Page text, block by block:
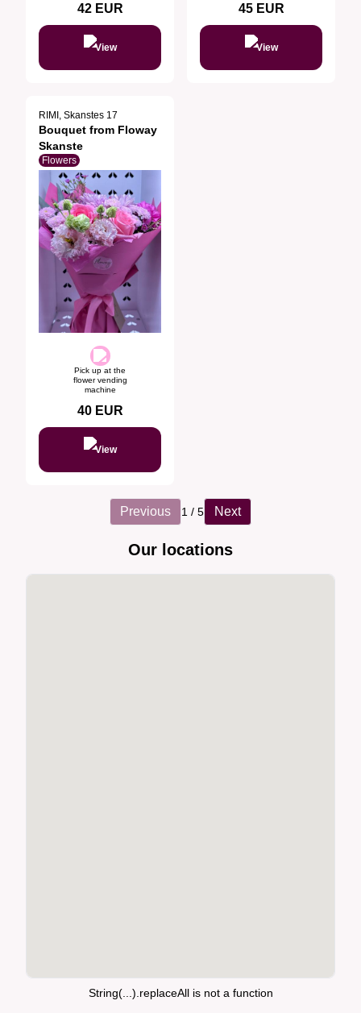
42 EUR
View
45 EUR
View
RIMI, Skanstes 17
Bouquet from Floway
Skanste
Flowers
Pick up at the
flower vending
machine
40 EUR
View
Previous 1 / 5 Next
Our locations
String(...).replaceAll is not a function